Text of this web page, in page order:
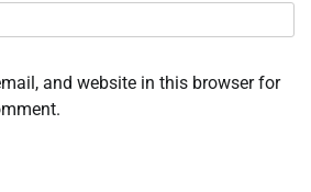
and website in this browser for